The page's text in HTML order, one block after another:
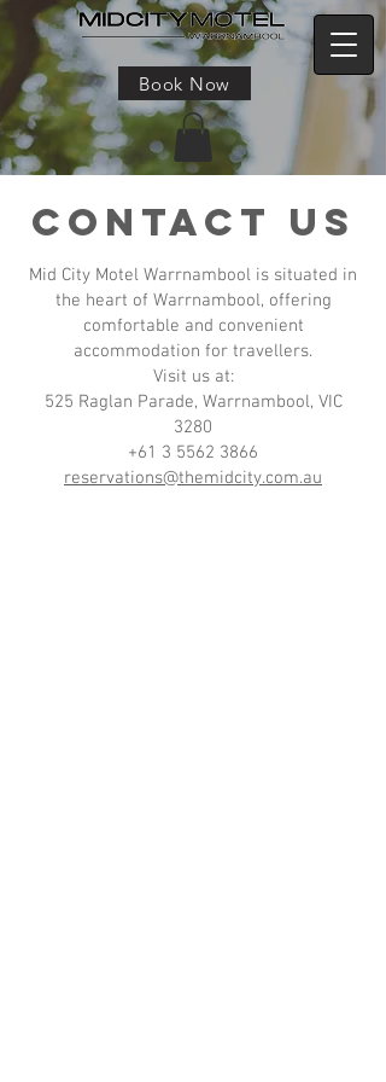
Book Now
CONTACT US
Mid City Motel Warrnambool is situated in
the heart of Warrnambool, offering
comfortable and convenient
accommodation for travellers.
Visit us at:
525 Raglan Parade, Warrnambool, VIC
3280
+61 3 5562 3866
reservations@themidcity.com.au